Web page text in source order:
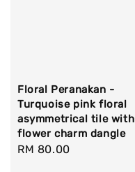
Floral Peranakan -
Turquoise pink floral
asymmetrical tile with
flower charm dangle
Regular
RM 80.00